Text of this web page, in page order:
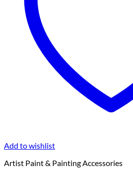
Add to wishlist
Artist Paint & Painting Accessories